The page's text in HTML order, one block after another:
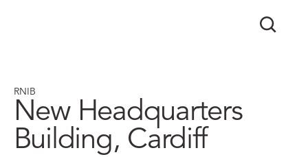
RNIB
New Headquarters
Building, Cardiff